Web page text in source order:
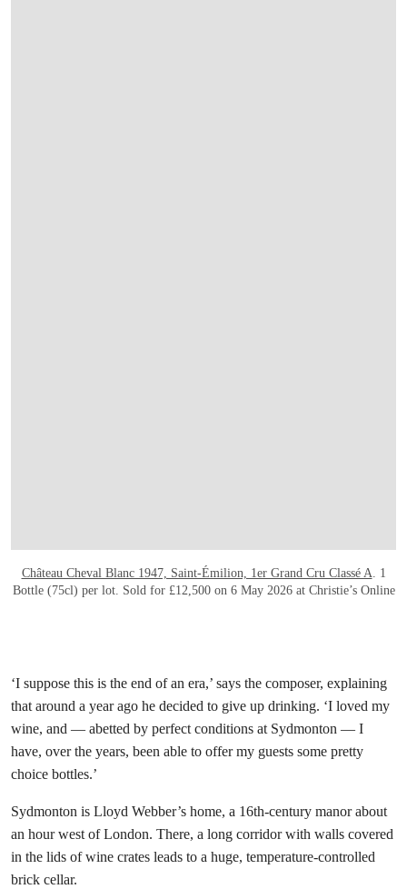
Château Cheval Blanc 1947, Saint-Émilion, 1er Grand Cru Classé A. 1
Bottle (75cl) per lot. Sold for £12,500 on 6 May 2026 at Christie’s Online
‘I suppose this is the end of an era,’ says the composer, explaining
that around a year ago he decided to give up drinking. ‘I loved my
wine, and — abetted by perfect conditions at Sydmonton — I
have, over the years, been able to offer my guests some pretty
choice bottles.’
Sydmonton is Lloyd Webber’s home, a 16th-century manor about
an hour west of London. There, a long corridor with walls covered
in the lids of wine crates leads to a huge, temperature-controlled
brick cellar.